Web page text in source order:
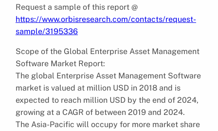
Request a sample of this report @
https://www.orbisresearch.com/contacts/request-
sample/3195336
Scope of the Global Enterprise Asset Management
Software Market Report:
The global Enterprise Asset Management Software
market is valued at million USD in 2018 and is
expected to reach million USD by the end of 2024,
growing at a CAGR of between 2019 and 2024.
The Asia-Pacific will occupy for more market share